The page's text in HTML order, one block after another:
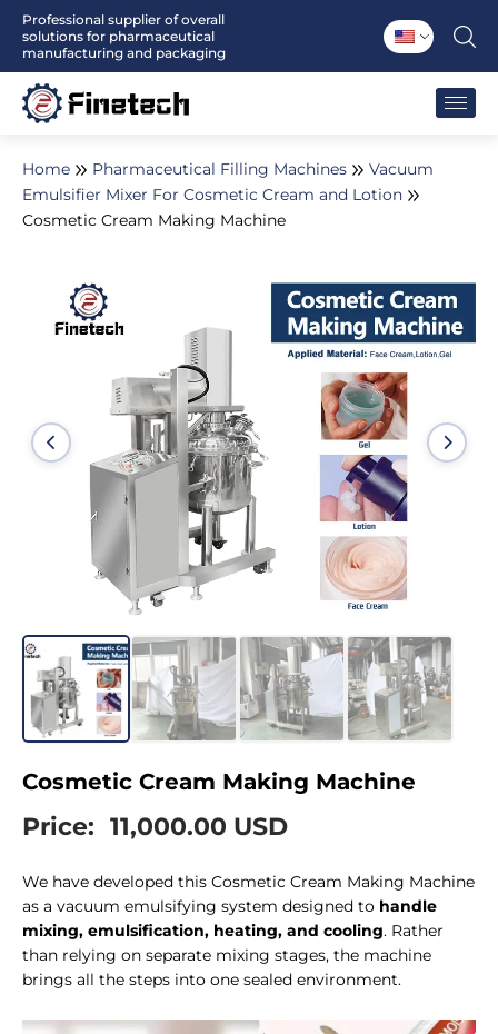
SkipProfessional supplier of overall
solutions for pharmaceutical
manufacturing and packaging
Home Pharmaceutical Filling Machines
Vacuum
Emulsifier Mixer For Cosmetic Cream and Lotion
Cosmetic Cream Making Machine
Cosmetic Cream Making Machine
Price: 11,000.00 USD
We have developed this Cosmetic Cream Making Machine
as a vacuum emulsifying system designed to handle
mixing, emulsification, heating, and cooling. Rather
than relying on separate mixing stages, the machine
brings all the steps into one sealed environment.